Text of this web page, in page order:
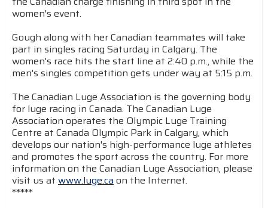
women's event.
Gough along with her Canadian teammates will take
part in singles racing Saturday in Calgary. The
women's race hits the start line at 2:40 p.m., while the
men's singles competition gets under way at 5:15 p.m.
The Canadian Luge Association is the governing body
for luge racing in Canada. The Canadian Luge
Association operates the Olympic Luge Training
Centre at Canada Olympic Park in Calgary, which
develops our nation's high-performance luge athletes
and promotes the sport across the country. For more
information on the Canadian Luge Association, please
visit us at www.luge.caon the Internet.
*****